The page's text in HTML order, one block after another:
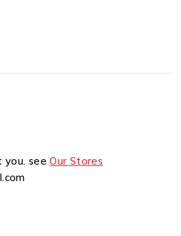
you. seeOur Stores